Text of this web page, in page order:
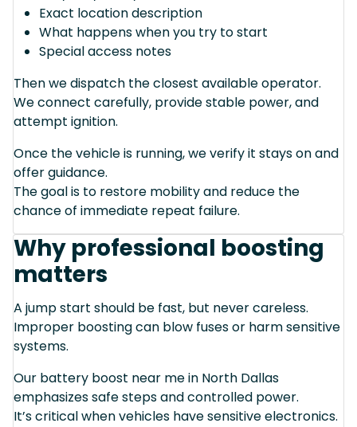
Exact location description
What happens when you try to start
Special access notes
Then we dispatch the closest available operator.
We connect carefully, provide stable power, and
attempt ignition.
Once the vehicle is running, we verify it stays on and
offer guidance.
The goal is to restore mobility and reduce the
chance of immediate repeat failure.
Why professional boosting
matters
A jump start should be fast, but never careless.
Improper boosting can blow fuses or harm sensitive
systems.
Our battery boost near me in North Dallas
emphasizes safe steps and controlled power.
It’s critical when vehicles have sensitive electronics.